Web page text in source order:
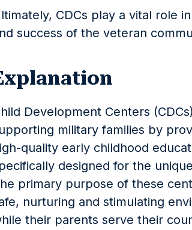
CDCs play a vital role
success of the veteran
Development Centers
military families by
quality early childhood
designed for the
primary purpose of these
nurturing and stimulating
their parents serve their